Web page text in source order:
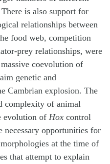
is also support for
relationships between
food web, competition
prey relationships, were
coevolution of
genetic and
Cambrian explosion. The
complexity of animal
evolution of Hox control
necessary opportunities for
at the time of
that attempt to explain